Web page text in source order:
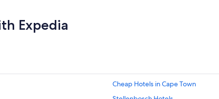
Expedia
Cheap Hotels in Cape Town